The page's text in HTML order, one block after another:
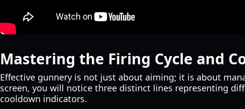
Mastering the Firing Cycle and
Effective gunnery is not just about aiming; it is about
screen, you will notice three distinct lines representing
cooldown indicators.